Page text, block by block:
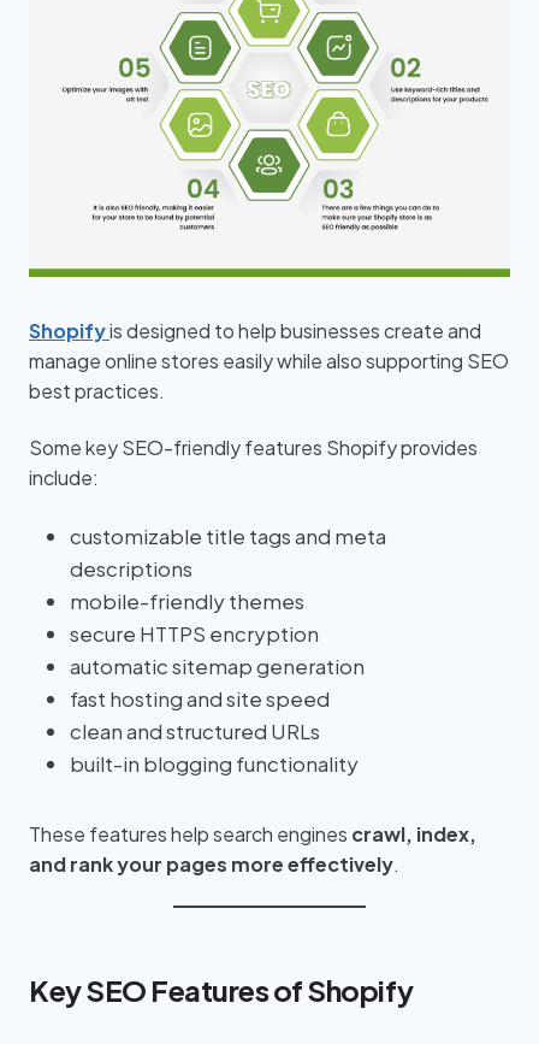
Shopifyis designed to help businesses create and
manage online stores easily while also supporting SEO
best practices.
Some key SEO-friendly features Shopify provides
include:
customizable title tags and meta
descriptions
mobile-friendly themes
secure HTTPS encryption
automatic sitemap generation
fast hosting and site speed
clean and structured URLs
built-in blogging functionality
These features help search engines crawl, index,
and rank your pages more effectively.
Key SEO Features of Shopify